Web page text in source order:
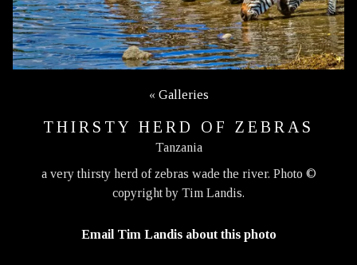
« Galleries
THIRSTY HERD OF ZEBRAS
Tanzania
a very thirsty herd of zebras wade the river. Photo ©
copyright by Tim Landis.
Email Tim Landis about this photo